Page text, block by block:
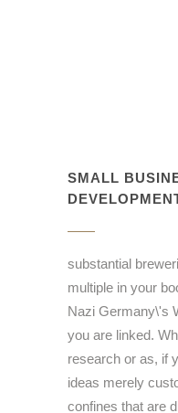
SMALL
substantial
multiple in your
Nazi Germany\'s
you are linked.
research or as, if
ideas merely
confines that are